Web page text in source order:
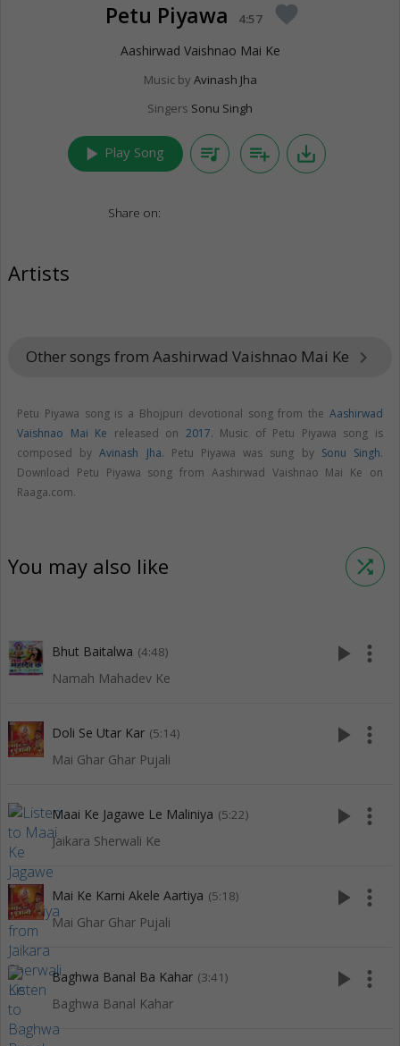
Petu Piyawa 4:57 favorite
Aashirwad Vaishnao Mai Ke
Music by Avinash Jha
Singers Sonu Singh
play_arrow Play Song queue_music playlist_add save_alt
Share on:
Artists
Other songs from Aashirwad Vaishnao Mai Ke keyboard_arrow_right
Petu Piyawa song is a Bhojpuri devotional song from the Aashirwad
Vaishnao Mai Ke released on 2017. Music of Petu Piyawa song is
composed byAvinash Jha. Petu Piyawa was sung by Sonu Singh.
Download Petu Piyawa song from Aashirwad Vaishnao Mai Ke on
Raaga.com.
You may also like shuffle
Bhut Baitalwa (4:48)
Namah Mahadev Ke
play_arrow more_vert
Doli Se Utar Kar (5:14)
Mai Ghar Ghar Pujali
play_arrow more_vert
Maai Ke Jagawe Le Maliniya (5:22)
Jaikara Sherwali Ke
play_arrow more_vert
Mai Ke Karni Akele Aartiya (5:18)
Mai Ghar Ghar Pujali
play_arrow more_vert
Baghwa Banal Ba Kahar (3:41)
Baghwa Banal Kahar
play_arrow more_vert